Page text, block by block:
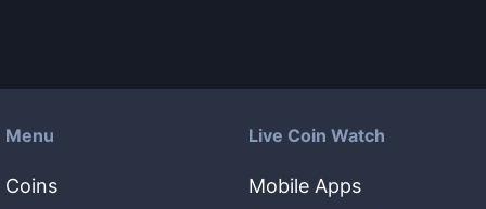
Menu
Coins
Live Coin Watch
Mobile Apps